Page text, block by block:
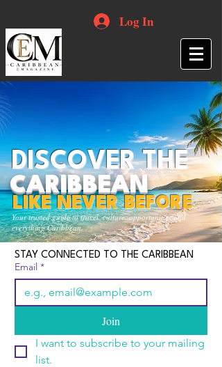
Log In
Your trusted guide to travel, culture, opportunities and
everything Caribbean.
DISCOVER THE
CARIBBEAN
LIKE NEVER BEFORE
STAY CONNECTED TO THE CARIBBEAN
Email *
Join
I want to subscribe to your mailing
list.